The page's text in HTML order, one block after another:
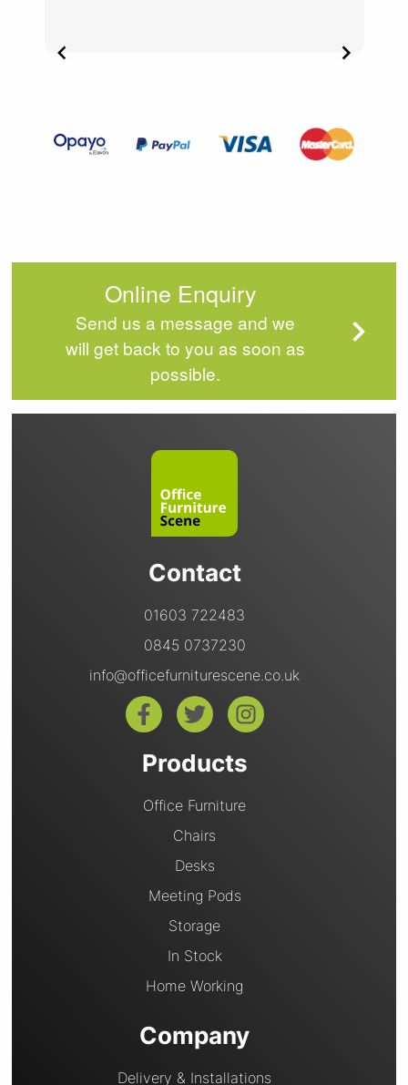
Item
Online Enquiry
Send us a message and we
will get back to you as soon as
possible.
Contact
01603 722483
0845 0737230
info@officefurniturescene.co.uk
Products
Office Furniture
Chairs
Desks
Meeting Pods
Storage
In Stock
Home Working
Company
Delivery & Installations